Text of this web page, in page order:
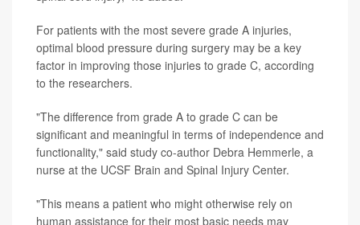
For patients with the most severe grade A injuries,
optimal blood pressure during surgery may be a key
factor in improving those injuries to grade C, according
to the researchers.
"The difference from grade A to grade C can be
significant and meaningful in terms of independence and
functionality," said study co-author Debra Hemmerle, a
nurse at the UCSF Brain and Spinal Injury Center.
"This means a patient who might otherwise rely on
human assistance for their most basic needs may